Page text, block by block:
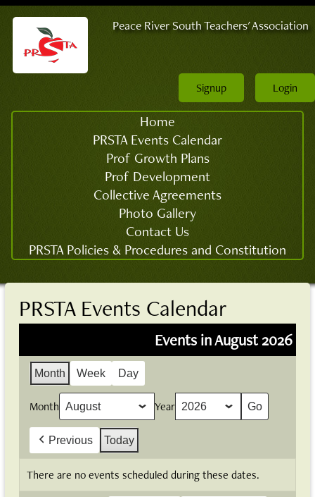
Peace River South Teachers' Association
Login
Signup
Home
PRSTA Events Calendar
Prof Growth Plans
Prof Development
Collective Agreements
Photo Gallery
Contact Us
PRSTA Policies & Procedures and Constitution
PRSTA Events Calendar
Events in August 2026
Month Week Day
Month Year
Previous Today
There are no events scheduled during these dates.